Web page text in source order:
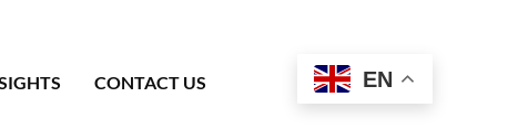
CONTACT US EN